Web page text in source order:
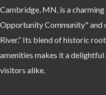
Cambridge, MN, is a
Opportunity Community" and
River.” Its blend of historic
amenities makes it a
visitors alike.